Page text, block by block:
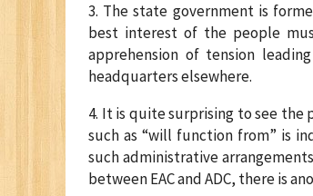
3. The state government is
best interest of the people
apprehension of tension
headquarters elsewhere.
4. It is quite surprising to see the
such as “will function from” is
such administrative
between EAC and ADC, there is